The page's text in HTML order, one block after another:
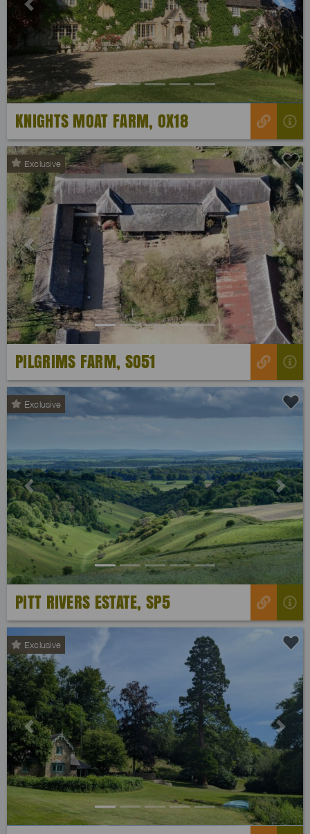
Previous Next
KNIGHTS MOAT FARM, OX18
Exclusive
Previous Next
PILGRIMS FARM, SO51
Exclusive
Previous Next
PITT RIVERS ESTATE, SP5
Exclusive
Previous Next